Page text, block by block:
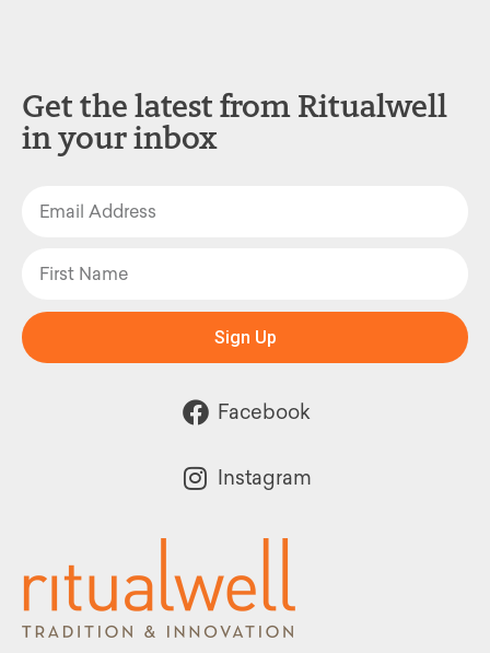
Get the latest from Ritualwell
in your inbox
Sign Up
Facebook
Instagram